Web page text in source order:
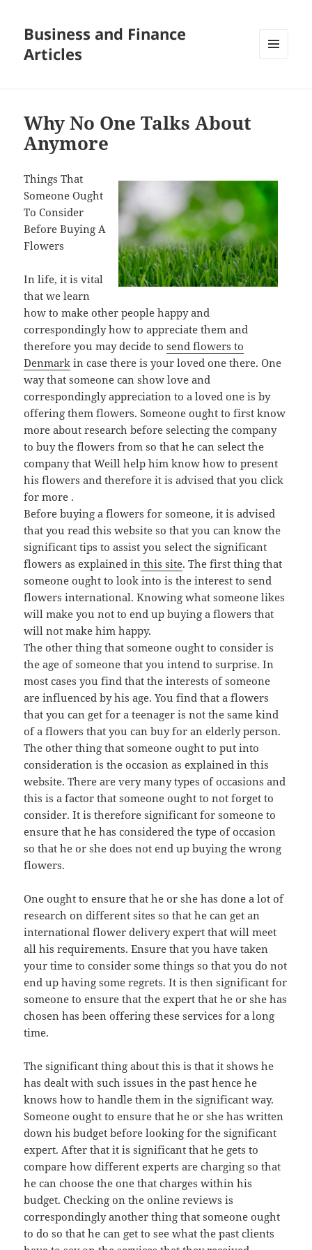
Business and Finance
Articles
Why No One Talks About
Anymore
Things That
Someone Ought
To Consider
Before Buying A
Flowers
In life, it is vital
that we learn
how to make other people happy and
correspondingly how to appreciate them and
therefore you may decide tosend flowers to
Denmark in case there is your loved one there. One
way that someone can show love and
correspondingly appreciation to a loved one is by
offering them flowers. Someone ought to first know
more about research before selecting the company
to buy the flowers from so that he can select the
company that Weill help him know how to present
his flowers and therefore it is advised that you click
for more .
Before buying a flowers for someone, it is advised
that you read this website so that you can know the
significant tips to assist you select the significant
flowers as explained in this site. The first thing that
someone ought to look into is the interest to send
flowers international. Knowing what someone likes
will make you not to end up buying a flowers that
will not make him happy.
The other thing that someone ought to consider is
the age of someone that you intend to surprise. In
most cases you find that the interests of someone
are influenced by his age. You find that a flowers
that you can get for a teenager is not the same kind
of a flowers that you can buy for an elderly person.
The other thing that someone ought to put into
consideration is the occasion as explained in this
website. There are very many types of occasions and
this is a factor that someone ought to not forget to
consider. It is therefore significant for someone to
ensure that he has considered the type of occasion
so that he or she does not end up buying the wrong
flowers.
One ought to ensure that he or she has done a lot of
research on different sites so that he can get an
international flower delivery expert that will meet
all his requirements. Ensure that you have taken
your time to consider some things so that you do not
end up having some regrets. It is then significant for
someone to ensure that the expert that he or she has
chosen has been offering these services for a long
time.
The significant thing about this is that it shows he
has dealt with such issues in the past hence he
knows how to handle them in the significant way.
Someone ought to ensure that he or she has written
down his budget before looking for the significant
expert. After that it is significant that he gets to
compare how different experts are charging so that
he can choose the one that charges within his
budget. Checking on the online reviews is
correspondingly another thing that someone ought
to do so that he can get to see what the past clients